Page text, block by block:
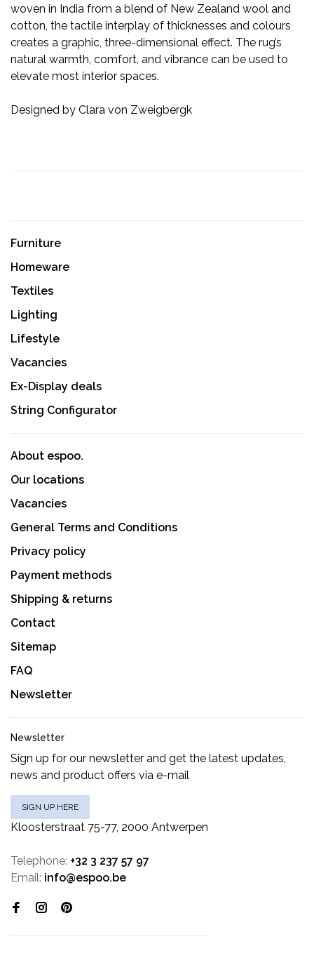
woven in India from a blend of New Zealand wool and
cotton, the tactile interplay of thicknesses and colours
creates a graphic, three-dimensional effect. The rug’s
natural warmth, comfort, and vibrance can be used to
elevate most interior spaces.
Designed by Clara von Zweigbergk
Furniture
Homeware
Textiles
Lighting
Lifestyle
Vacancies
Ex-Display deals
String Configurator
About espoo.
Our locations
Vacancies
General Terms and Conditions
Privacy policy
Payment methods
Shipping & returns
Contact
Sitemap
FAQ
Newsletter
Newsletter
Sign up for our newsletter and get the latest updates,
news and product offers via e-mail
SIGN UP HERE
Kloosterstraat 75-77, 2000 Antwerpen
Telephone: +32 3 237 57 97
Email: info@espoo.be